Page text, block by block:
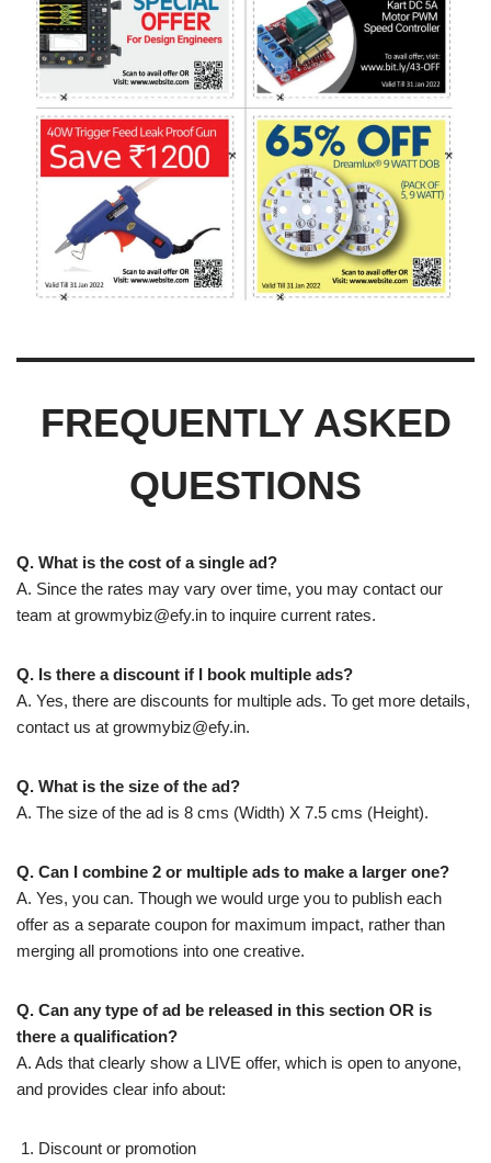
FREQUENTLY ASKED
QUESTIONS
Q. What is the cost of a single ad?
A. Since the rates may vary over time, you may contact our
team at growmybiz@efy.in to inquire current rates.
Q. Is there a discount if I book multiple ads?
A. Yes, there are discounts for multiple ads. To get more details,
contact us at growmybiz@efy.in.
Q. What is the size of the ad?
A. The size of the ad is 8 cms (Width) X 7.5 cms (Height).
Q. Can I combine 2 or multiple ads to make a larger one?
A. Yes, you can. Though we would urge you to publish each
offer as a separate coupon for maximum impact, rather than
merging all promotions into one creative.
Q. Can any type of ad be released in this section OR is
there a qualification?
A. Ads that clearly show a LIVE offer, which is open to anyone,
and provides clear info about:
Discount or promotion